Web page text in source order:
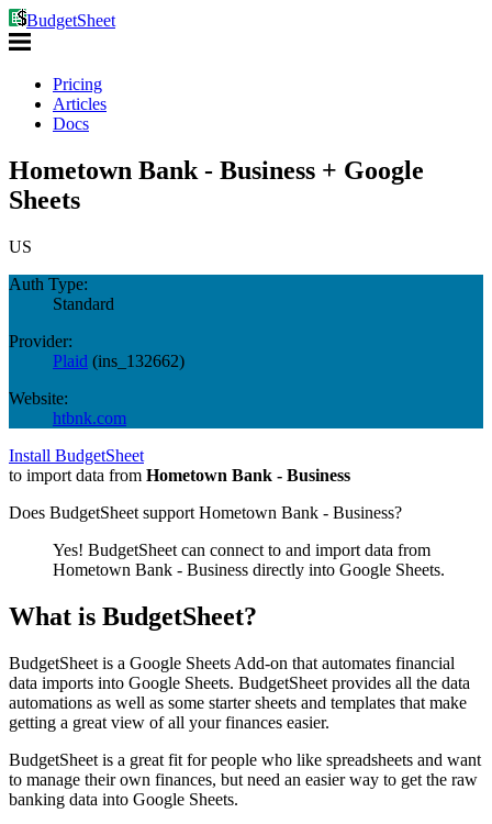
BudgetSheet
Pricing
Articles
Docs
Hometown Bank - Business + Google
Sheets
US
Auth Type:
Standard
Provider:
Plaid (ins_132662)
Website:
htbnk.com
Install BudgetSheet
to import data from Hometown Bank - Business
Does BudgetSheet support Hometown Bank - Business?
Yes! BudgetSheet can connect to and import data from
Hometown Bank - Business directly into Google Sheets.
What is BudgetSheet?
BudgetSheet is a Google Sheets Add-on that automates financial
data imports into Google Sheets. BudgetSheet provides all the data
automations as well as some starter sheets and templates that make
getting a great view of all your finances easier.
BudgetSheet is a great fit for people who like spreadsheets and want
to manage their own finances, but need an easier way to get the raw
banking data into Google Sheets.